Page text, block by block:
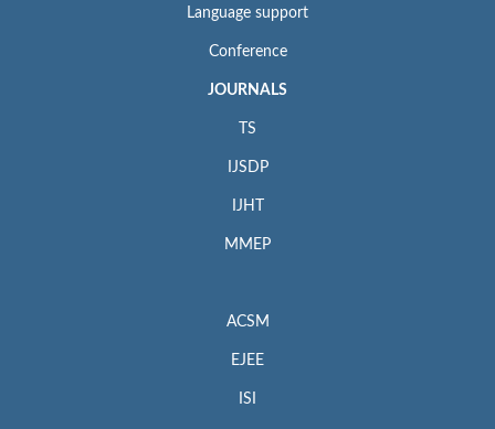
Language support
Conference
JOURNALS
TS
IJSDP
IJHT
MMEP
ACSM
EJEE
ISI